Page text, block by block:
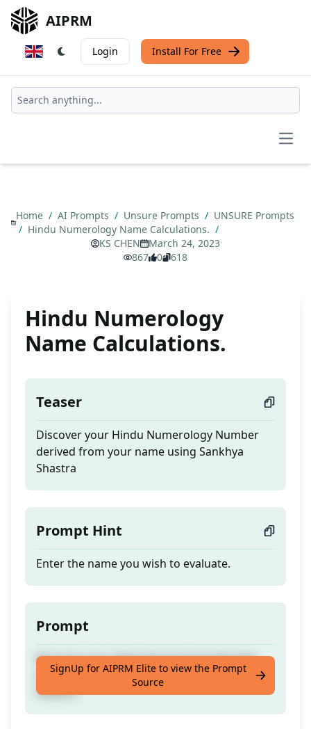
AIPRM
Login Install For Free
Home / AI Prompts / Unsure Prompts / UNSURE Prompts
/ Hindu Numerology Name Calculations. /
KS CHEN
March 24, 2023
867
0 618
Hindu Numerology
Name Calculations.
Teaser
Discover your Hindu Numerology Number
derived from your name using Sankhya
Shastra
Prompt Hint
Enter the name you wish to evaluate.
Prompt
Discover your Hindu Numerology Number
derived from your name using Sankhya
Shastra
SignUp for AIPRM Elite to view the Prompt
Source